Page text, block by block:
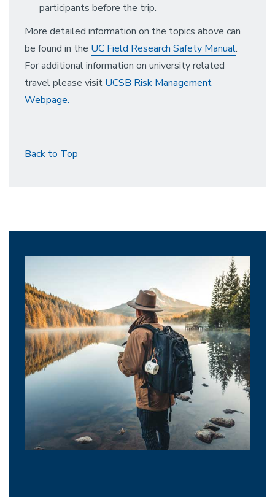
participants before the trip.
More detailed information on the topics above can
be found in the UC Field Research Safety Manual.
For additional information on university related
travel please visit UCSB Risk Management
Webpage.
Back to Top